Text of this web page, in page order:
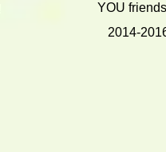
YOU
2014-